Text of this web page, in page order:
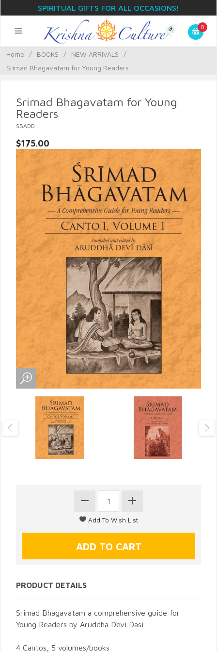
SPIRITUAL GIFTS FOR ALL OCCASIONS!
0
Home / BOOKS / NEW ARRIVALS
/
Srimad Bhagavatam for Young Readers
Srimad Bhagavatam for Young
Readers
SBADD
$175.00
PRODUCT DETAILS
Srimad Bhagavatam a comprehensive guide for
Young Readers by Aruddha Devi Dasi
4 Cantos, 5 volumes/books